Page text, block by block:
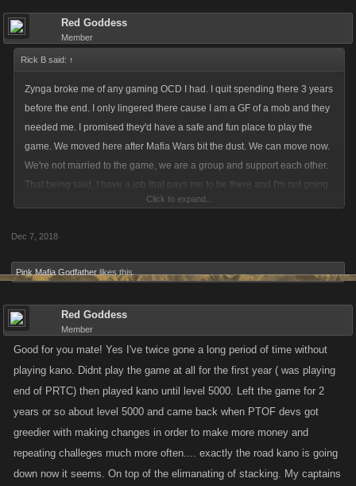
Red Goddess
Member
Rick B said: ↑
Zynga broke me of any gaming OCD I had. I quit spending there 3 years
before the end. I only lingered there cause I am a GF of a mob and they
needed me. I promised they'd have a safe and fun place to play the
game. We moved here after Mafia Wars bit the dust. We can move now.
We're not married to the game, we are a group and support each other.
That being said, I have a job that pays me to be there and I'm not going
to have one that does not. I can start scouting for a new home for us. Ball
Click to expand...
Dec 7, 2018
Pink Mafia Godfather likes this.
Red Goddess
Member
Good for you mate! Yes I've twice gone a long period of time without
playing kano. Didnt play the game at all for the first year ( was playing
end of PRTC) then played kano until level 5000. Left the game for 2
years or so about level 5000 and came back when PTOF devs got
greedier with making changes in order to make more money and
repeating challeges much more often.... exactly the road kano is going
down now it seems. On top of the elimanating of stacking. My captains